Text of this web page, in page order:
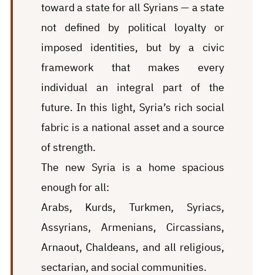
toward a state for all Syrians — a state
not defined by political loyalty or
imposed identities, but by a civic
framework that makes every
individual an integral part of the
future. In this light, Syria’s rich social
fabric is a national asset and a source
of strength.
The new Syria is a home spacious
enough for all:
Arabs, Kurds, Turkmen, Syriacs,
Assyrians, Armenians, Circassians,
Arnaout, Chaldeans, and all religious,
sectarian, and social communities.